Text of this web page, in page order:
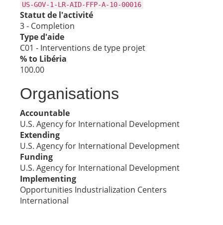
US-GOV-1-LR-AID-FFP-A-10-00016
Statut de l'activité
3 - Completion
Type d'aide
C01 - Interventions de type projet
% to Libéria
100.00
Organisations
Accountable
U.S. Agency for International Development
Extending
U.S. Agency for International Development
Funding
U.S. Agency for International Development
Implementing
Opportunities Industrialization Centers
International